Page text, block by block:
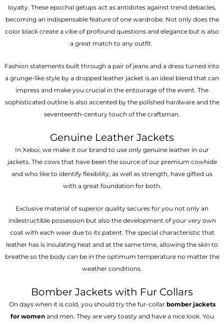
loyalty. These epochal getups act as antidotes against trend debacles,
becoming an indispensable feature of one wardrobe. Not only does the
color black create a vibe of profound questions and elegance but is also
a great match to any outfit.
Fashion statements built through a pair of jeans and a dress turned into
a grunge-like style by a dropped leather jacket is an ideal blend that can
impress and make you crucial in the entourage of the event. The
sophisticated outline is also accented by the polished hardware and the
seventeenth-century touch of the craftsman.
Genuine Leather Jackets
In Xeboi, we make it our brand to use only genuine leather in our
jackets. The cows that have been the source of our premium cowhide
and who like to identify flexibility, as well as strength, have gifted us
with a great foundation for both.
Exclusive material of superior quality secures for you not only an
indestructible possession but also the development of your very own
coat with each wear due to its patent. The special characteristic that
leather has is insulating heat and at the same time, allowing the skin to
breathe so the body can be in the optimum temperature no matter the
weather conditions.
Bomber Jackets with Fur Collars
On days when it is cold, you should try the fur-collar bomber jackets
for womenand men. They are very toasty and have a nice look. You